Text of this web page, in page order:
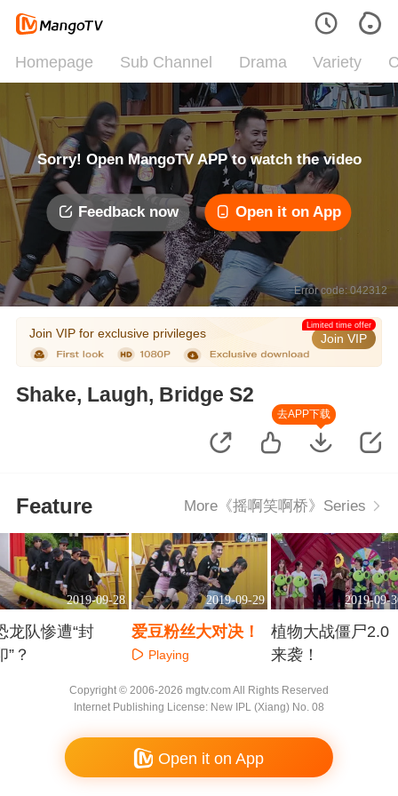
Homepage Sub Channel Drama Variety
Sorry! Open MangoTV APP to watch the video
Feedback now Open it on App
Error code: 042312
Join VIP for exclusive privileges Join VIP
Limited time offer
Shake, Laugh, Bridge S2
去APP下载
Feature More《摇啊笑啊桥》Series
2019-09-28
龙队惨遭“封
”？
2019-09-29
爱豆粉丝大对决！
Playing
2019-09-
植物大战僵尸2.0
来袭！
Copyright © 2006-2026 mgtv.com All Rights Reserved
Internet Publishing License: New IPL (Xiang) No. 08
Open it on App